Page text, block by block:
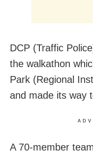
DCP (Traffic
the walkathon
Park (Regional
and made its way
A 70-member